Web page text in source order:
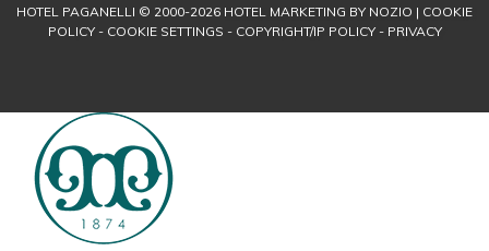
HOTEL PAGANELLI © 2000-2026 HOTEL MARKETING BY NOZIO | COOKIE
POLICY- COOKIE SETTINGS - COPYRIGHT/IP POLICY- PRIVACY